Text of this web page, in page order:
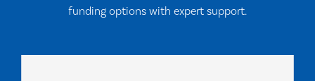
funding options with expert support.